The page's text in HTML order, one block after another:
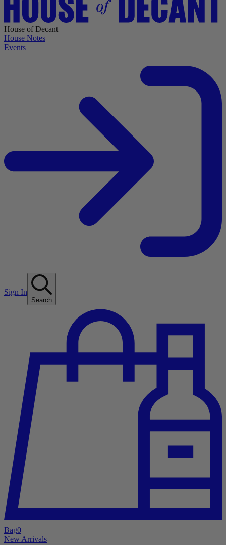
House of Decant
House Notes
Events
Sign In
Search
Bag0
New Arrivals